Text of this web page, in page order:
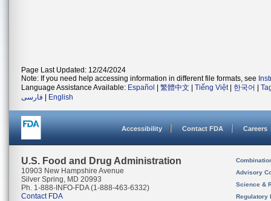
Page Last Updated: 12/24/2024
Note: If you need help accessing information in different file formats, see
Language Assistance Available: Español 繁體中文 Tiếng Việt| 한국어
فارسی
English
Accessibility Contact FDA Careers
U.S. Food and Drug Administration
10903 New Hampshire Avenue
Silver Spring, MD 20993
Ph. 1-888-INFO-FDA (1-888-463-6332)
Contact FDA
Advisory
Science &
Regulatory